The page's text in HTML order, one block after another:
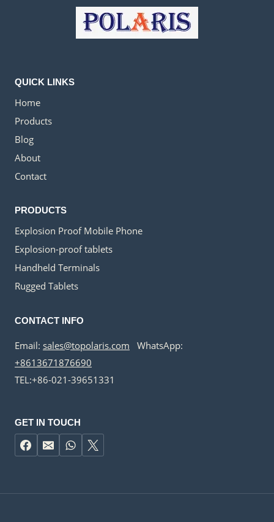
QUICK LINKS
Home
Products
Blog
About
Contact
PRODUCTS
Explosion Proof Mobile Phone
Explosion-proof tablets
Handheld Terminals
Rugged Tablets
CONTACT INFO
Email: sales@topolaris.com WhatsApp:
+8613671876690
TEL:+86-021-39651331
GET IN TOUCH